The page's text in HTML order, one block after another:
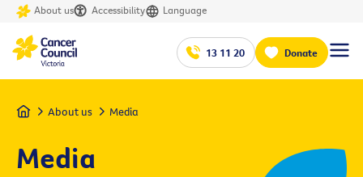
About us Accessibility Language
13 11 20 Donate
Home About us Media
Media